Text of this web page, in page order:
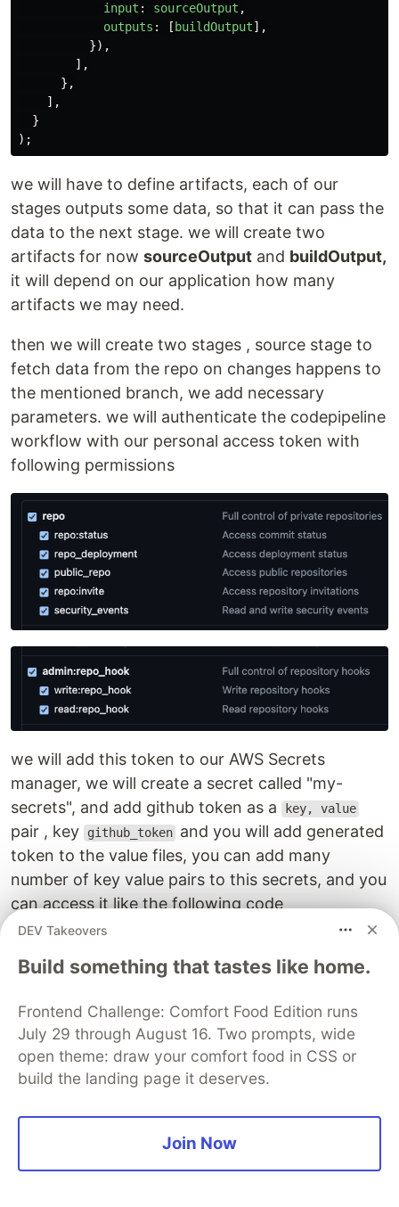
input : sourceOutput ,
outputs : [ buildOutput],
}),
],
},
],
}
);
we will have to define artifacts, each of our
stages outputs some data, so that it can pass the
data to the next stage. we will create two
artifacts for now sourceOutput and buildOutput,
it will depend on our application how many
artifacts we may need.
then we will create two stages , source stage to
fetch data from the repo on changes happens to
the mentioned branch, we add necessary
parameters. we will authenticate the codepipeline
workflow with our personal access token with
following permissions
we will add this token to our AWS Secrets
manager, we will create a secret called "my-
secrets", and add github token as a
key, value
pair , key github_token and you will add generated
token to the value files, you can add many
number of key value pairs to this secrets, and you
can access it like the following code
jsonField : "github_token ",
AWS Secret manager is a costly considering it's
high availability, encryption, rotation and several
other features that make it secure.
It costs around 0.4$ per secret per month, lso it
costs 0.05$ per 10,000 requests
DEV Takeovers
Build something that tastes like home.
Frontend Challenge: Comfort Food Edition runs
July 29 through August 16. Two prompts, wide
open theme: draw your comfort food in CSS or
build the landing page it deserves.
Join Now